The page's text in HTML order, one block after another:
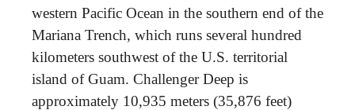
western Pacific Ocean in the southern end of the
Mariana Trench, which runs several hundred
kilometers southwest of the U.S. territorial
island of Guam. Challenger Deep is
approximately 10,935 meters (35,876 feet)